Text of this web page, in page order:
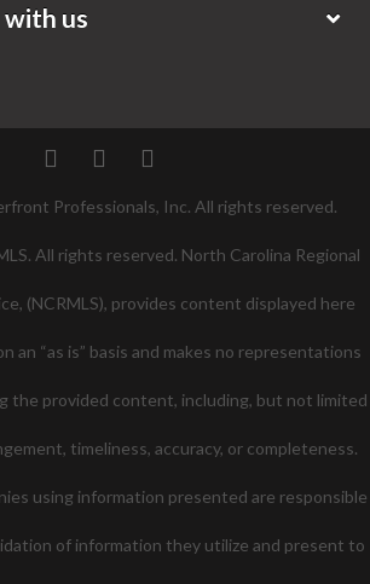
us
TwitterFacebookPinterest
Professionals, Inc. All rights reserved.
All rights reserved. North Carolina Regional
(NCRMLS), provides content displayed here
an “as is” basis and makes no representations
the provided content, including, but not limited
timeliness, accuracy, or completeness.
using information presented are responsible
of information they utilize and present to